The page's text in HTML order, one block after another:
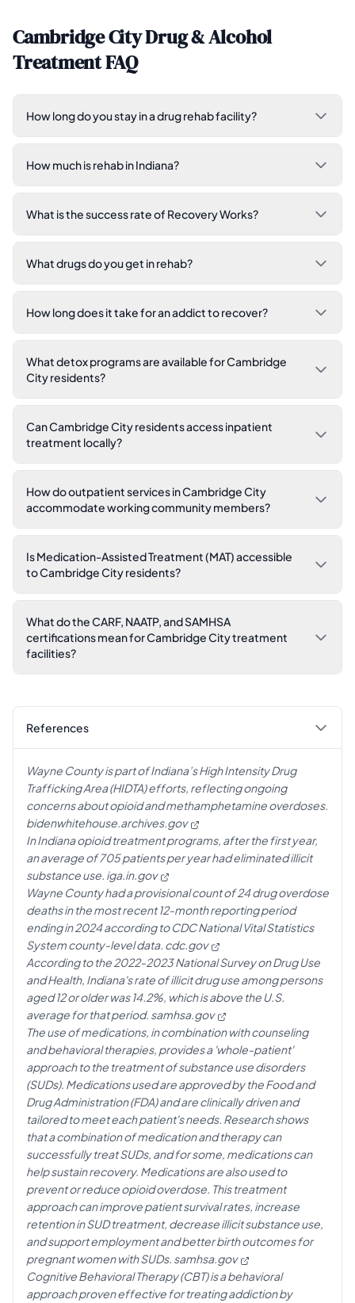
Cambridge City Drug & Alcohol
Treatment FAQ
How long do you stay in a drug rehab facility?
How much is rehab in Indiana?
What is the success rate of Recovery Works?
What drugs do you get in rehab?
How long does it take for an addict to recover?
What detox programs are available for Cambridge
City residents?
Can Cambridge City residents access inpatient
treatment locally?
How do outpatient services in Cambridge City
accommodate working community members?
Is Medication-Assisted Treatment (MAT) accessible
to Cambridge City residents?
What do the CARF, NAATP, and SAMHSA
certifications mean for Cambridge City treatment
facilities?
References
Wayne County is part of Indiana’s High Intensity Drug
Trafficking Area (HIDTA) efforts, reflecting ongoing
concerns about opioid and methamphetamine overdoses.
bidenwhitehouse.archives.gov
In Indiana opioid treatment programs, after the first year,
an average of 705 patients per year had eliminated illicit
substance use. iga.in.gov
Wayne County had a provisional count of 24 drug overdose
deaths in the most recent 12-month reporting period
ending in 2024 according to CDC National Vital Statistics
System county-level data. cdc.gov
According to the 2022-2023 National Survey on Drug Use
and Health, Indiana's rate of illicit drug use among persons
aged 12 or older was 14.2%, which is above the U.S.
average for that period. samhsa.gov
The use of medications, in combination with counseling
and behavioral therapies, provides a 'whole-patient'
approach to the treatment of substance use disorders
(SUDs). Medications used are approved by the Food and
Drug Administration (FDA) and are clinically driven and
tailored to meet each patient's needs. Research shows
that a combination of medication and therapy can
successfully treat SUDs, and for some, medications can
help sustain recovery. Medications are also used to
prevent or reduce opioid overdose. This treatment
approach can improve patient survival rates, increase
retention in SUD treatment, decrease illicit substance use,
and support employment and better birth outcomes for
pregnant women with SUDs. samhsa.gov
Cognitive Behavioral Therapy (CBT) is a behavioral
approach proven effective for treating addiction by